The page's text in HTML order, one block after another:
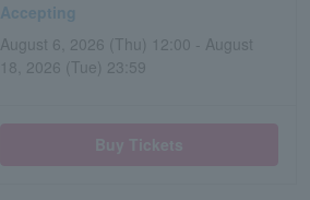
Accepting
August 6, 2026 (Thu) 12:00 - August
18, 2026 (Tue) 23:59